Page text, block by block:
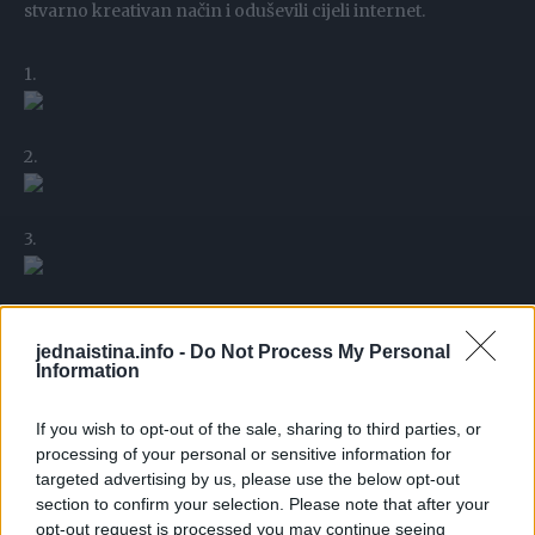
jednaistina.info - Do Not Process My Personal
Information
If you wish to opt-out of the sale, sharing to third parties, or
processing of your personal or sensitive information for
targeted advertising by us, please use the below opt-out
section to confirm your selection. Please note that after your
opt-out request is processed you may continue seeing
stvarno kreativan način i oduševili cijeli internet.
1.
2.
3.
6.